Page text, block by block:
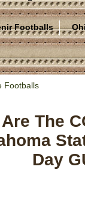
Footballs
Footballs
The
Day